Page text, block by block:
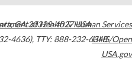
,GA30329-4027USA
4636), TTY: 888-232-6348
of Health & Human Services
HHS/Open
USA.gov